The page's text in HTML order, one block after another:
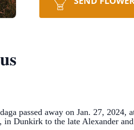
passed away on Jan. 27, 2024,
in Dunkirk to the late Alexander